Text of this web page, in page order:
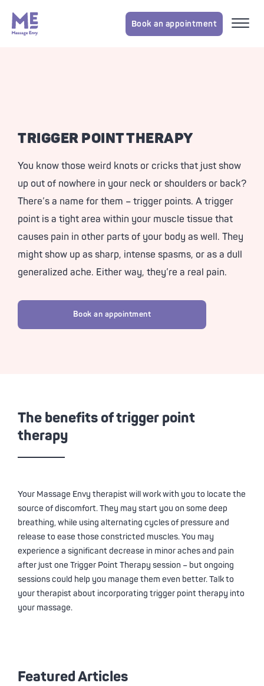
Book an appointment
TRIGGER POINT THERAPY
You know those weird knots or cricks that just show
up out of nowhere in your neck or shoulders or back?
There’s a name for them – trigger points. A trigger
point is a tight area within your muscle tissue that
causes pain in other parts of your body as well. They
might show up as sharp, intense spasms, or as a dull
generalized ache. Either way, they’re a real pain.
Book an appointment
The benefits of trigger point
therapy
Your Massage Envy therapist will work with you to locate the
source of discomfort. They may start you on some deep
breathing, while using alternating cycles of pressure and
release to ease those constricted muscles. You may
experience a significant decrease in minor aches and pain
after just one Trigger Point Therapy session – but ongoing
sessions could help you manage them even better. Talk to
your therapist about incorporating trigger point therapy into
your massage.
Featured Articles